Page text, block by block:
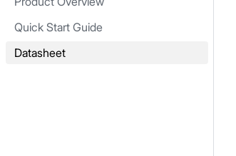
Quick Start Guide
Datasheet